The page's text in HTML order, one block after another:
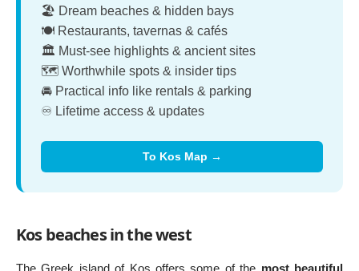
🏖️ Dream beaches & hidden bays
🍽️ Restaurants, tavernas & cafés
🏛️ Must-see highlights & ancient sites
🗺️ Worthwhile spots & insider tips
🚘 Practical info like rentals & parking
♾️ Lifetime access & updates
To Kos Map →
Kos beaches in the west
The Greek island of Kos offers some of the most beautiful